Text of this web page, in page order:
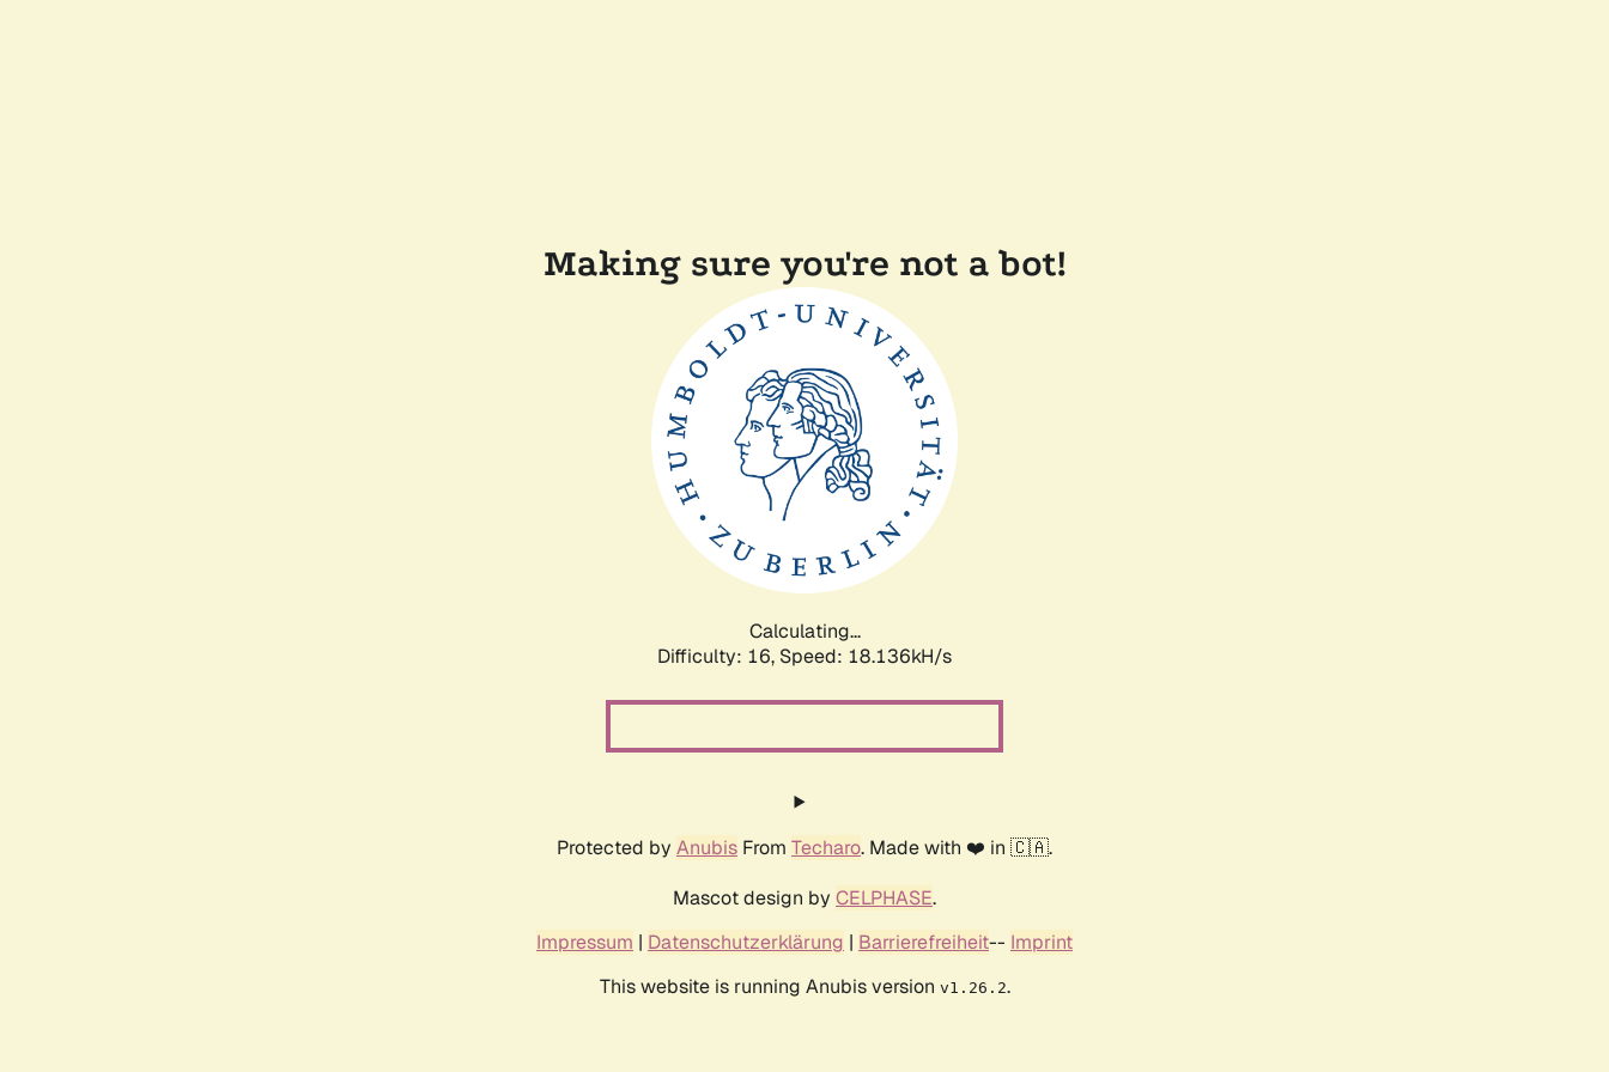
Making sure you're not a bot!
Calculating...
Difficulty: 16, Speed: 18.136kH/s
Protected by Anubis From Techaro. Made with ❤️ in 🇨🇦.
Mascot design by CELPHASE.
Impressum | Datenschutzerklärung | Barrierefreiheit-- Imprint
This website is running Anubis version v1.26.2.